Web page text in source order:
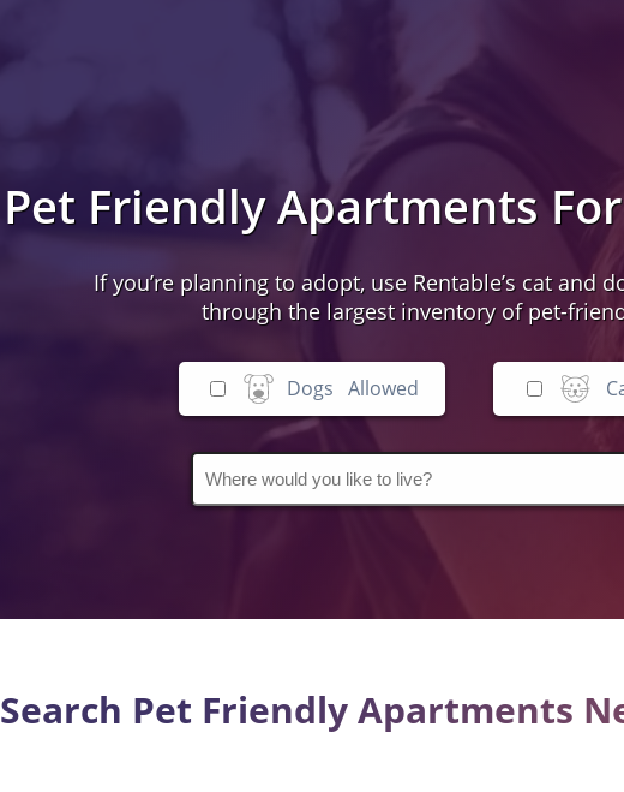
Pet Friendly Apartments
If you’re planning to adopt, use Rentable’s cat and
through the largest inventory of pet-
Dogs Allowed
Search Pet Friendly Apartments